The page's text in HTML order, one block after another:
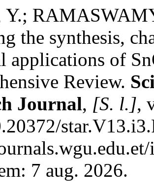
Y.;
the synthesis,
applications of
Review.
Journal, [S. l.],
7 aug. 2026.